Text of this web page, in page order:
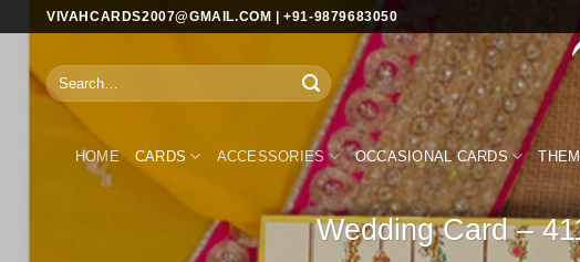
content
VIVAHCARDS2007@GMAIL.COM | +91-9879683050
Search
for:
HOME CARDS ACCESSORIES OCCASIONAL CARDS
Wedding Card –